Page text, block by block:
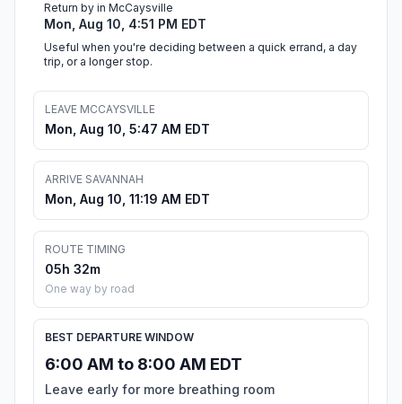
Return by in McCaysville
Mon, Aug 10, 4:51 PM EDT
Useful when you're deciding between a quick errand, a day
trip, or a longer stop.
LEAVE MCCAYSVILLE
Mon, Aug 10, 5:47 AM EDT
ARRIVE SAVANNAH
Mon, Aug 10, 11:19 AM EDT
ROUTE TIMING
05h 32m
One way by road
BEST DEPARTURE WINDOW
6:00 AM to 8:00 AM EDT
Leave early for more breathing room